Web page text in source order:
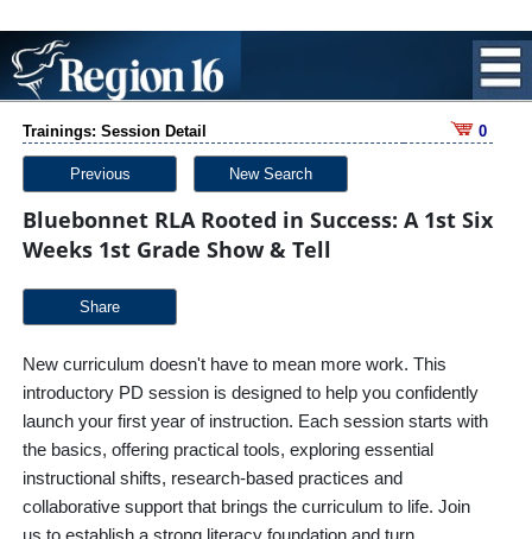
Trainings: Session Detail 0
Previous New Search
Bluebonnet RLA Rooted in Success: A 1st Six
Weeks 1st Grade Show & Tell
Share
New curriculum doesn't have to mean more work. This
introductory PD session is designed to help you confidently
launch your first year of instruction. Each session starts with
the basics, offering practical tools, exploring essential
instructional shifts, research-based practices and
collaborative support that brings the curriculum to life. Join